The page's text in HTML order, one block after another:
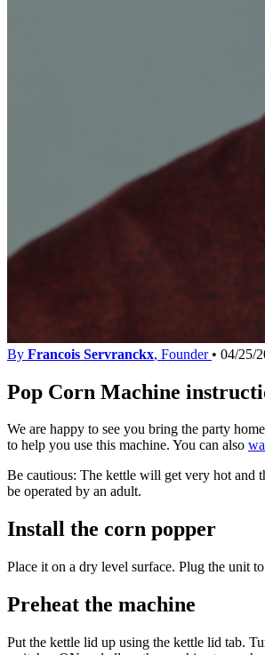
By Francois Servranckx, Founder • 04/25/
Pop Corn Machine
We are happy to see you bring the party
to help you use this machine. You can also
Be cautious: The kettle will get very hot and
be operated by an adult.
Install the corn popper
Place it on a dry level surface. Plug the unit
Preheat the machine
Put the kettle lid up using the kettle lid tab.